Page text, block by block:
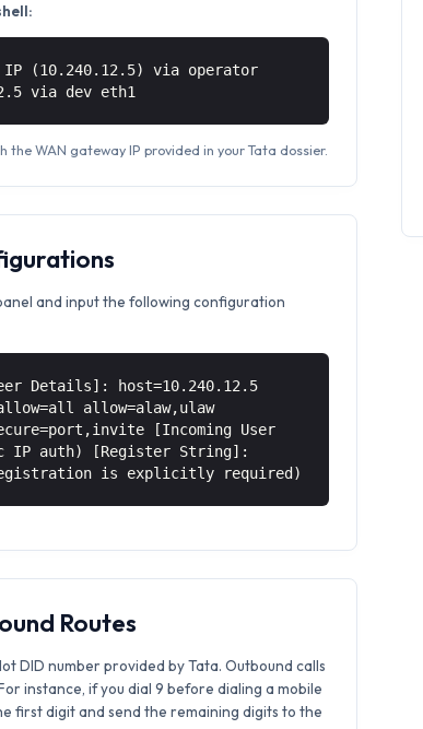
(10.240.12.5) via operator
via dev eth1
the WAN gateway IP provided in your Tata dossier.
and input the following configuration
Details]: host=10.240.12.5
allow=alaw,ulaw
[Incoming User
IP auth) [Register String]:
is explicitly required)
Routes
DID number provided by Tata. Outbound calls
instance, if you dial 9 before dialing a mobile
first digit and send the remaining digits to the